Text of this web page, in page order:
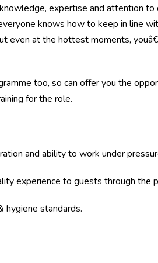
expertise and attention
knows how to keep in line
even at the hottest moments,
too, so can offer you the
for the role.
and ability to work under
experience to guests through the
hygiene standards.